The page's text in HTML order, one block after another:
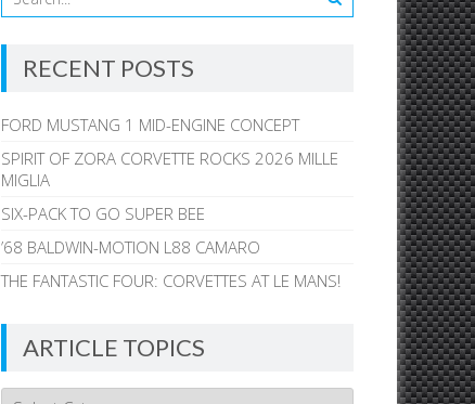
RECENT POSTS
FORD MUSTANG 1 MID-ENGINE CONCEPT
SPIRIT OF ZORA CORVETTE ROCKS 2026 MILLE
MIGLIA
SIX-PACK TO GO SUPER BEE
’68 BALDWIN-MOTION L88 CAMARO
THE FANTASTIC FOUR: CORVETTES AT LE MANS!
ARTICLE TOPICS